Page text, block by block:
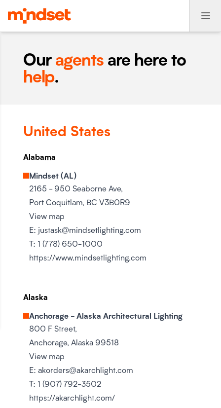
Ouragentsare here to
help.
United States
Alabama
Mindset (AL)
2165 - 950 Seaborne Ave,
Port Coquitlam, BC V3B0R9
View map
E: justask@mindsetlighting.com
T: 1 (778) 650-1000
https://www.mindsetlighting.com
Alaska
Anchorage - Alaska Architectural Lighting
800 F Street,
Anchorage, Alaska 99518
View map
E: akorders@akarchlight.com
T: 1 (907) 792-3502
https://akarchlight.com/